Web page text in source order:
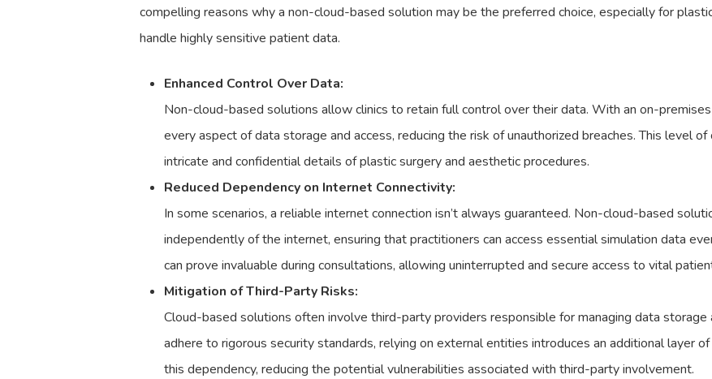
compelling reasons why a non-cloud-based solution may be the preferred choice, especially for
handle highly sensitive patient data.
Enhanced Control Over Data:
Non-cloud-based solutions allow clinics to retain full control over their data. With an on-
every aspect of data storage and access, reducing the risk of unauthorized breaches. This level
intricate and confidential details of plastic surgery and aesthetic procedures.
Reduced Dependency on Internet Connectivity:
In some scenarios, a reliable internet connection isn’t always guaranteed. Non-cloud-based
independently of the internet, ensuring that practitioners can access essential simulation data
can prove invaluable during consultations, allowing uninterrupted and secure access to vital
Mitigation of Third-Party Risks:
Cloud-based solutions often involve third-party providers responsible for managing data storage
adhere to rigorous security standards, relying on external entities introduces an additional layer
this dependency, reducing the potential vulnerabilities associated with third-party involvement.